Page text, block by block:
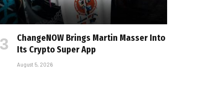
ChangeNOW Brings Martin Masser Into
Its Crypto Super App
August 5, 2026